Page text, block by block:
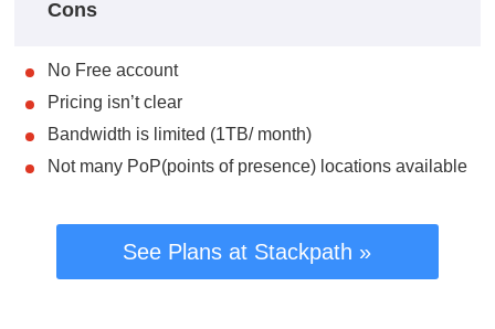
Cons
No Free account
Pricing isn’t clear
Bandwidth is limited (1TB/ month)
Not many PoP(points of presence) locations available
See Plans at Stackpath »